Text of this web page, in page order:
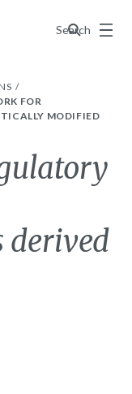
Search
Menu
FOR
MODIFIED
derived